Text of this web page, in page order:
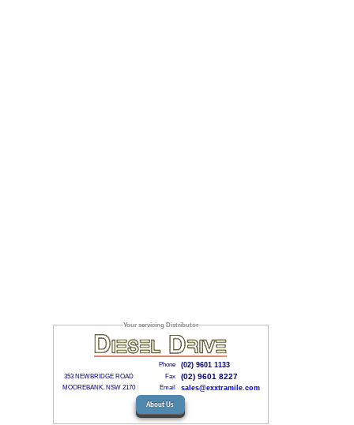
Your servicing Distributor
Phone (02) 9601 1133
353 NEWBRIDGE ROAD Fax (02) 9601 8227
MOOREBANK. NSW 2170 Email sales@exxtramile.com
About Us